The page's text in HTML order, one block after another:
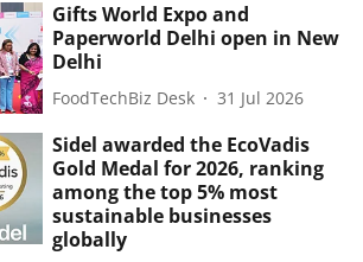
Gifts World Expo and
Paperworld Delhi open in New
Delhi
FoodTechBiz Desk 31 Jul 2026
Sidel awarded the EcoVadis
Gold Medal for 2026, ranking
among the top 5% most
sustainable businesses
globally